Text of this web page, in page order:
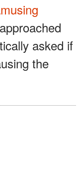
asked if
the